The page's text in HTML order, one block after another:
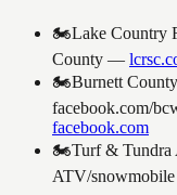
🏍️Lake Country
County —
🏍️Burnett
facebook.com/
facebook.com
🏍️Turf &
ATV/